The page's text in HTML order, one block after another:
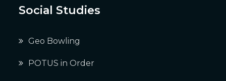
Social Studies
Geo Bowling
POTUS in Order